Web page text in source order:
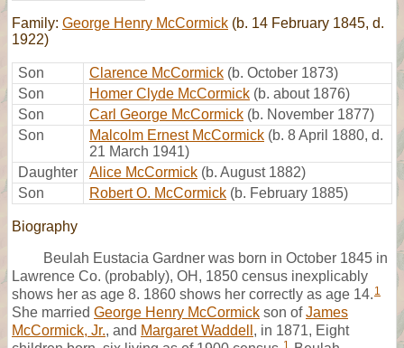
Family: George Henry McCormick (b. 14 February 1845, d.
1922)
Son Clarence McCormick (b. October 1873)
Son
Homer Clyde McCormick (b. about 1876)
Son
Carl George McCormick (b. November 1877)
Son
Malcolm Ernest McCormick (b. 8 April 1880, d.
21 March 1941)
Daughter
Alice McCormick (b. August 1882)
Son
Robert O. McCormick (b. February 1885)
Biography
Beulah Eustacia Gardner was born in October 1845 in
Lawrence Co. (probably), OH, 1850 census inexplicably
shows her as age 8. 1860 shows her correctly as age 14. 1
She married George Henry McCormick son ofJames
McCormick, Jr., and Margaret Waddell , in 1871, Eight
1